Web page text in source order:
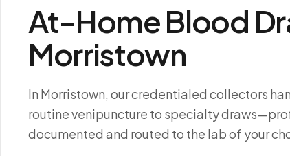
At-Home Blood
Morristown
In Morristown, our credentialed collectors
routine venipuncture to specialty
documented and routed to the lab of your